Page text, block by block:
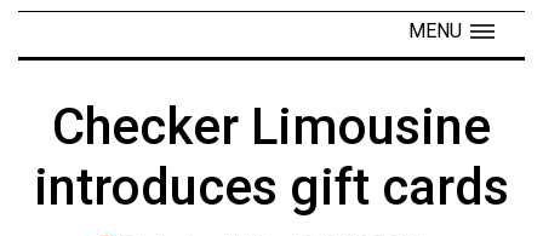
Navigator
ARCHIVES
MENU
Checker Limousine
introduces gift cards